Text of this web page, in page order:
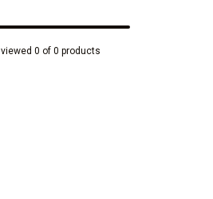
0 of 0 products